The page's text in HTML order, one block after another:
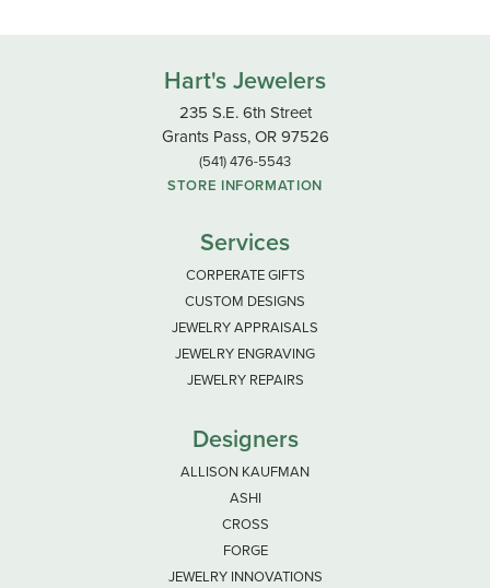
Hart's Jewelers
235 S.E. 6th Street
Grants Pass, OR 97526
(541) 476-5543
STORE INFORMATION
Services
CORPERATE GIFTS
CUSTOM DESIGNS
JEWELRY APPRAISALS
JEWELRY ENGRAVING
JEWELRY REPAIRS
Designers
ALLISON KAUFMAN
ASHI
CROSS
FORGE
JEWELRY INNOVATIONS